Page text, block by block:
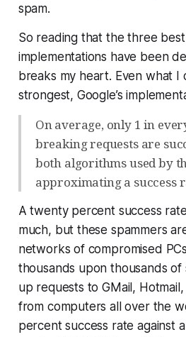
spam.
So reading that the three best
implementations have been
breaks my heart. Even what I
strongest, Google’s
On average, only 1 in
breaking requests are
both algorithms used by
approximating a success
A twenty percent success
much, but these spammers
networks of compromised
thousands upon thousands of
up requests to GMail,
from computers all over the
percentsuccess rate against